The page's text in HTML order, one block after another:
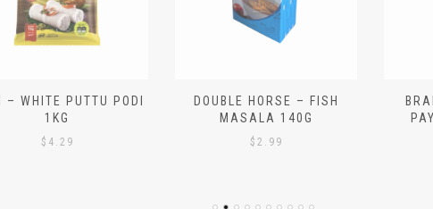
– WHITE PUTTU PODI
1KG
$ 4.29
DOUBLE HORSE – FISH
MASALA 140G
$ 2.99